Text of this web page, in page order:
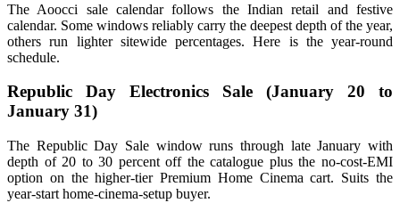
The Aoocci sale calendar follows the Indian retail and festive
calendar. Some windows reliably carry the deepest depth of the year,
others run lighter sitewide percentages. Here is the year-round
schedule.
Republic Day Electronics Sale (January 20 to
January 31)
The Republic Day Sale window runs through late January with
depth of 20 to 30 percent off the catalogue plus the no-cost-EMI
option on the higher-tier Premium Home Cinema cart. Suits the
year-start home-cinema-setup buyer.